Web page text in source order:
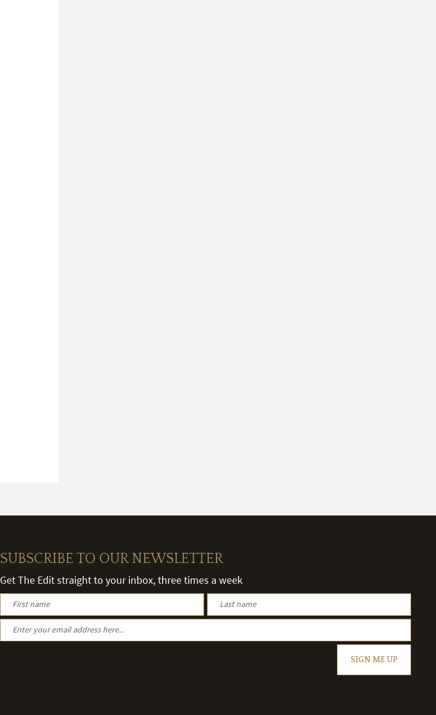
SUBSCRIBE TO OUR NEWSLETTER
Get The Edit straight to your inbox, three times a week
SIGN ME UP